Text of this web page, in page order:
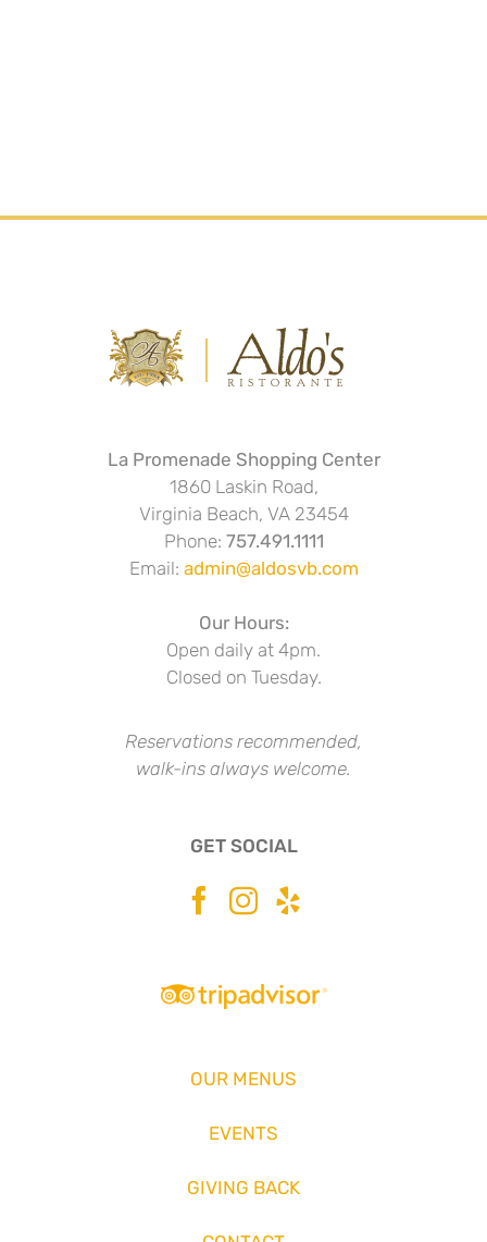
La Promenade Shopping Center
1860 Laskin Road,
Virginia Beach, VA 23454
Phone: 757.491.1111
Email: admin@aldosvb.com
Our Hours:
Open daily at 4pm.
Closed on Tuesday.
Reservations recommended,
walk-ins always welcome.
GET SOCIAL
OUR MENUS
EVENTS
GIVING BACK